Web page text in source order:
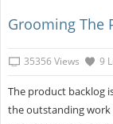
Grooming The
35356 Views 9
The product backlog
the outstanding work